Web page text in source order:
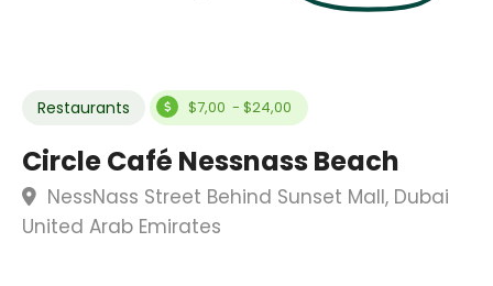
Restaurants $7,00 - $24,00
Circle Café Nessnass Beach
NessNass Street Behind Sunset Mall, Dubai
United Arab Emirates